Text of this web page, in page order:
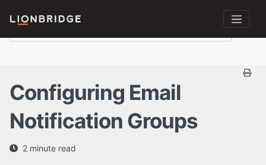
Configuring Email
Notification Groups
2 minute read